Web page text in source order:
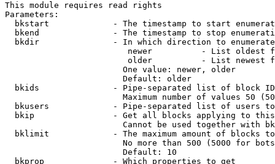
This module requires read rights
Parameters:
bkstart             - The timestamp to start
bkend               - The timestamp to stop
  bkdir               - In which direction to enumerate
newer          - List oldest
older          - List newest
                        One value: newer, older
                        Default: older
bkids               - Pipe-separated list of block
Maximum number of values 50
bkusers             - Pipe-separated list of users
bkip                - Get all blocks applying to
Cannot be used together with
bklimit             - The maximum amount of blocks
No more than 500 (5000 for
                        Default: 10
  bkprop              - Which properties to get